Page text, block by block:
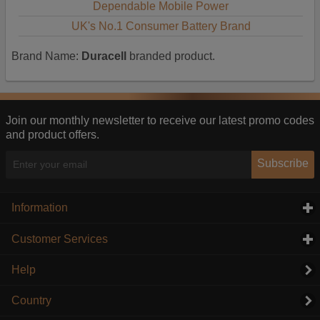
Dependable Mobile Power
UK's No.1 Consumer Battery Brand
Brand Name: Duracell branded product.
Join our monthly newsletter to receive our latest promo codes
and product offers.
Subscribe
Information
Customer Services
Help
Country